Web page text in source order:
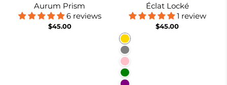
Aurum Prism
6 reviews
$45.00
Éclat Locké
1 review
$45.00
Gold
Gray
Pink
Green